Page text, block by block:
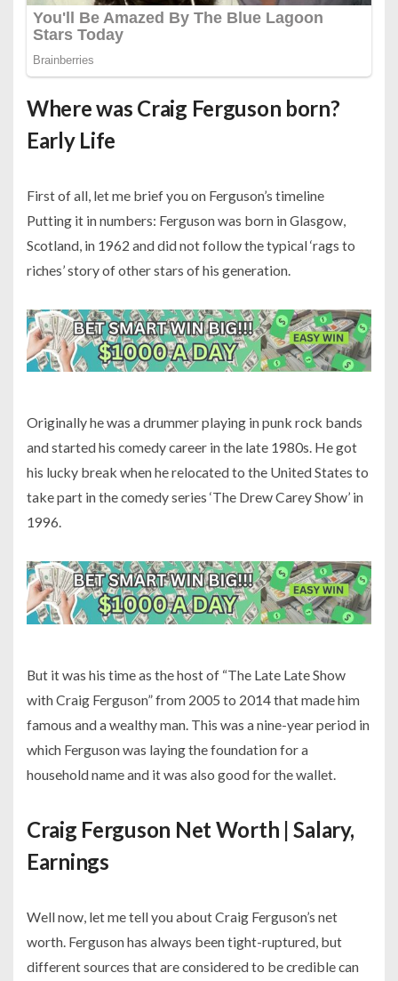
Where was Craig Ferguson born?
Early Life
First of all, let me brief you on Ferguson’s timeline
Putting it in numbers: Ferguson was born in Glasgow,
Scotland, in 1962 and did not follow the typical ‘rags to
riches’ story of other stars of his generation.
Originally he was a drummer playing in punk rock bands
and started his comedy career in the late 1980s. He got
his lucky break when he relocated to the United States to
take part in the comedy series ‘The Drew Carey Show’ in
1996.
But it was his time as the host of “The Late Late Show
with Craig Ferguson” from 2005 to 2014 that made him
famous and a wealthy man. This was a nine-year period in
which Ferguson was laying the foundation for a
household name and it was also good for the wallet.
Craig Ferguson Net Worth | Salary,
Earnings
Well now, let me tell you about Craig Ferguson’s net
worth. Ferguson has always been tight-ruptured, but
different sources that are considered to be credible can